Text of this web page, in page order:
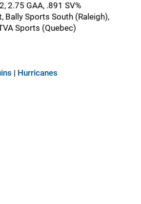
2.75 GAA, .891 SV%
Bally Sports South (Raleigh),
Sports (Quebec)
| Hurricanes